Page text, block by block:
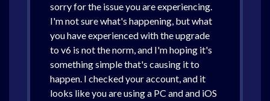
sorry for the issue you are experiencing.
I'm not sure what's happening, but what
you have experienced with the upgrade
to v6 is not the norm, and I'm hoping it's
something simple that's causing it to
happen. I checked your account, and it
looks like you are using a PC and and iOS